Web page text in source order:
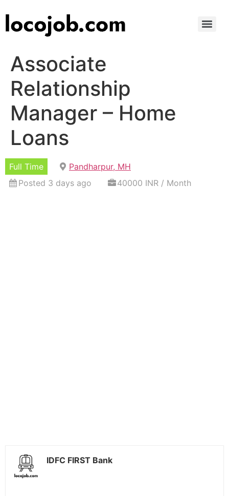
Associate
Relationship
Manager – Home
Loans
Full Time
Pandharpur, MH
Posted 3 days ago
40000 INR / Month
IDFC FIRST Bank